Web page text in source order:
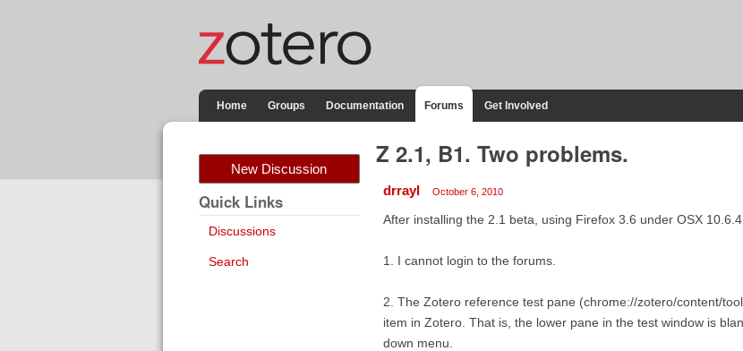
Home Groups Documentation Forums Get Involved
New Discussion
Quick Links
Discussions
Search
Z 2.1, B1. Two problems.
drrayl October 6, 2010
After installing the 2.1 beta, using Firefox 3.6 under OSX
1. I cannot login to the forums.
2. The Zotero reference test pane (chrome://zotero/content/
item in Zotero. That is, the lower pane in the test window is
down menu.